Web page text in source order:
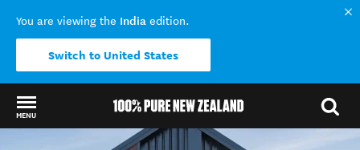
You are viewing the India edition.
Switch to United States
MENU